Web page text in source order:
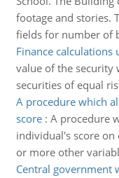
footage and stories.
fields for number of
Finance calculations
value of the security
securities of equal
A procedure which
score: A procedure
individual's score
or more other
Central government